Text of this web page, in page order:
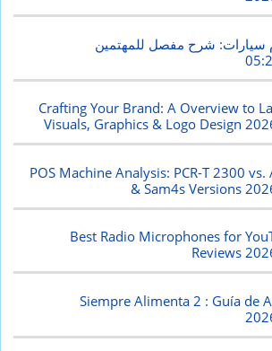
شرح مفصل للمهتمين
Crafting Your Brand: A Overview to
Visuals, Graphics & Logo Design
POS Machine Analysis: PCR-T 2300 vs.
& Sam4s Versions
Best Radio Microphones for
Reviews
Siempre Alimenta 2 : Guía de